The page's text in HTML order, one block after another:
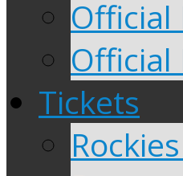
Official
Official
Tickets